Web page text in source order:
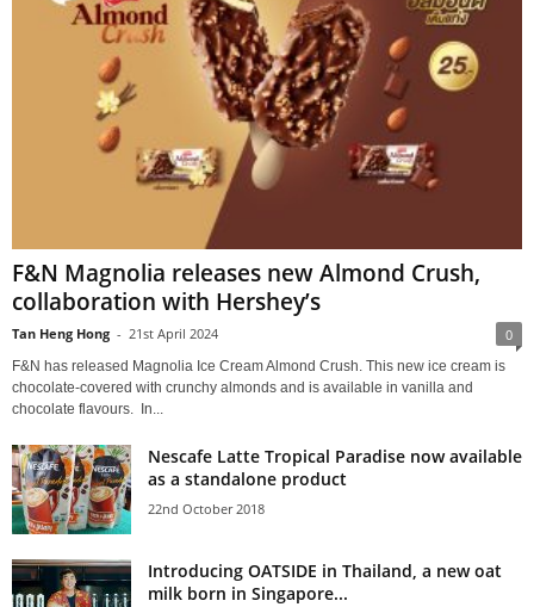
F&N Magnolia releases new Almond Crush,
collaboration with Hershey’s
Tan Heng Hong - 21st April 2024 0
F&N has released Magnolia Ice Cream Almond Crush. This new ice cream is
chocolate-covered with crunchy almonds and is available in vanilla and
chocolate flavours. In...
Nescafe Latte Tropical Paradise now available
as a standalone product
22nd October 2018
Introducing OATSIDE in Thailand, a new oat
milk born in Singapore...